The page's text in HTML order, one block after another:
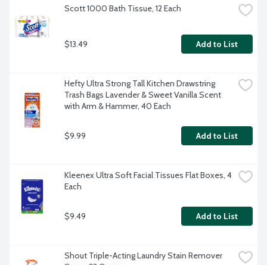
Scott 1000 Bath Tissue, 12 Each
$13.49 Add to List
Hefty Ultra Strong Tall Kitchen Drawstring
Trash Bags Lavender & Sweet Vanilla Scent
with Arm & Hammer, 40 Each
$9.99 Add to List
Kleenex Ultra Soft Facial Tissues Flat Boxes, 4
Each
$9.49 Add to List
Shout Triple-Acting Laundry Stain Remover